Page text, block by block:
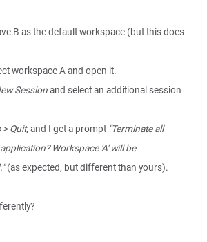
B as the default workspace (but this does
workspace A and open it.
Sessionand select an additional session
Quit, and I get a prompt "Terminate all
Workspace 'A' will be
(as expected, but different than yours).